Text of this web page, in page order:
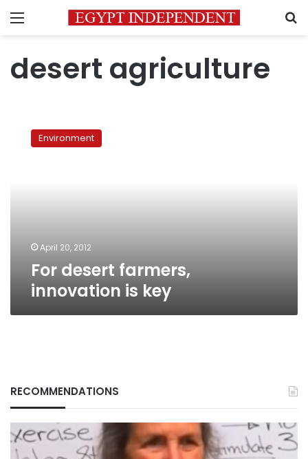
Menu
desert agriculture
desert
farmers,Environment
April 20, 2012
For desert farmers,
innovation is key
RECOMMENDATIONS